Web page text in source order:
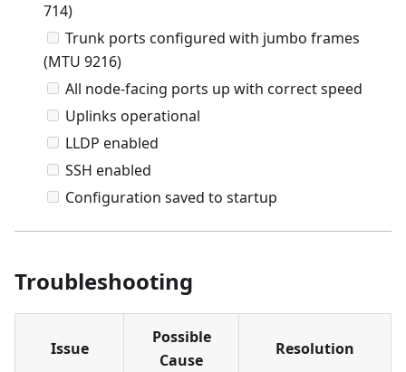
714)
Trunk ports configured with jumbo frames
(MTU 9216)
All node-facing ports up with correct speed
Uplinks operational
LLDP enabled
SSH enabled
Configuration saved to startup
Troubleshooting
Issue
Possible
Cause
Resolution